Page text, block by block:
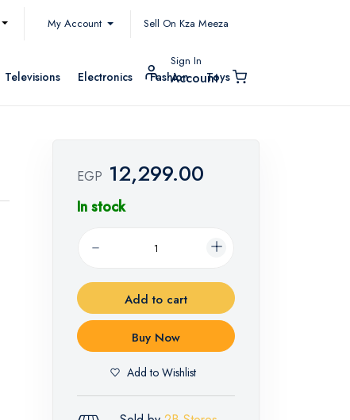
My Account Sell On Kza Meeza
Televisions Electronics Fashion Toys
Sign In
Account
EGP 12,299.00
In stock
Add to cart
Buy Now
Add to Wishlist